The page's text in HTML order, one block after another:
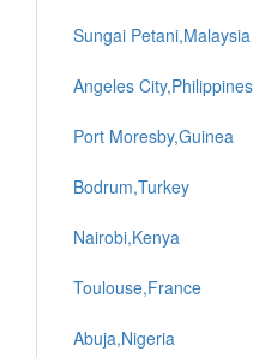
Sungai Petani,Malaysia
Angeles City,Philippines
Port Moresby,Guinea
Bodrum,Turkey
Nairobi,Kenya
Toulouse,France
Abuja,Nigeria